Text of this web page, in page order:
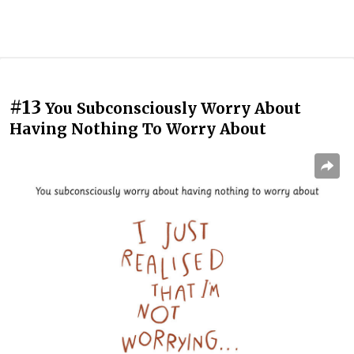
#13 You Subconsciously Worry About
Having Nothing To Worry About